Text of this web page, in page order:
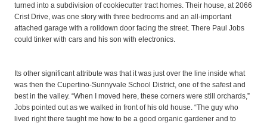
turned into a subdivision of cookiecutter tract homes. Their house, at 2066
Crist Drive, was one story with three bedrooms and an all-important
attached garage with a rolldown door facing the street. There Paul Jobs
could tinker with cars and his son with electronics.
Its other significant attribute was that it was just over the line inside what
was then the Cupertino-Sunnyvale School District, one of the safest and
best in the valley. “When I moved here, these corners were still orchards,”
Jobs pointed out as we walked in front of his old house. “The guy who
lived right there taught me how to be a good organic gardener and to